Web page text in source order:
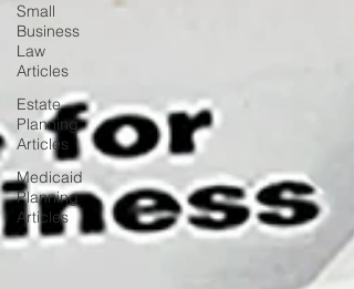
Small
Business
Law
Articles
Estate
Planning
Articles
Medicaid
Planning
Articles